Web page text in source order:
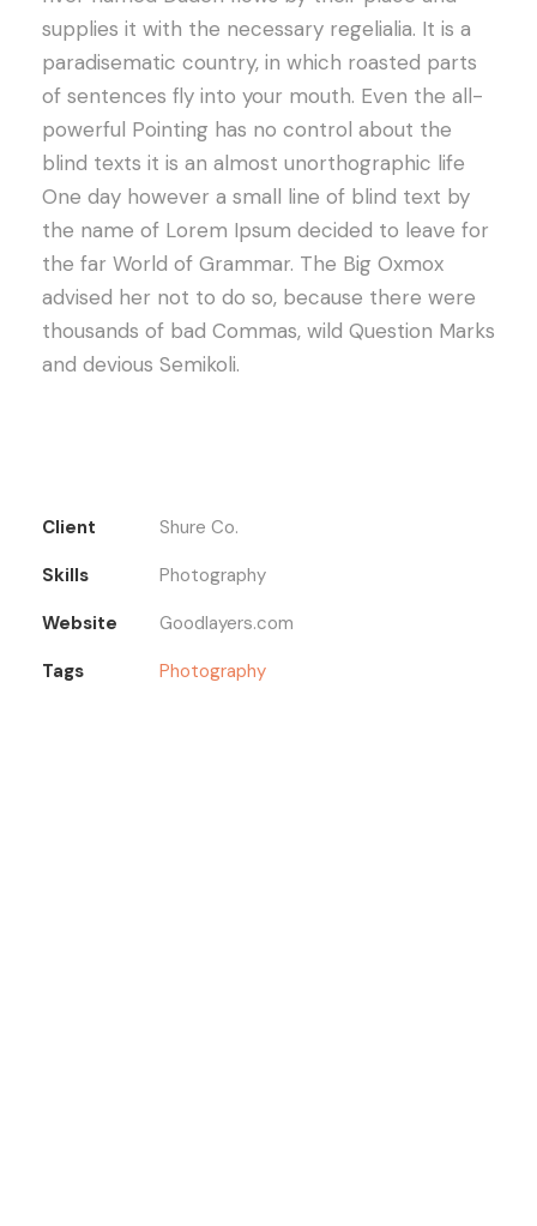
supplies it with the necessary regelialia. It is a
paradisematic country, in which roasted parts
of sentences fly into your mouth. Even the all-
powerful Pointing has no control about the
blind texts it is an almost unorthographic life
One day however a small line of blind text by
the name of Lorem Ipsum decided to leave for
the far World of Grammar. The Big Oxmox
advised her not to do so, because there were
thousands of bad Commas, wild Question Marks
and devious Semikoli.
Client
Shure Co.
Skills
Photography
Website
Goodlayers.com
Tags
Photography